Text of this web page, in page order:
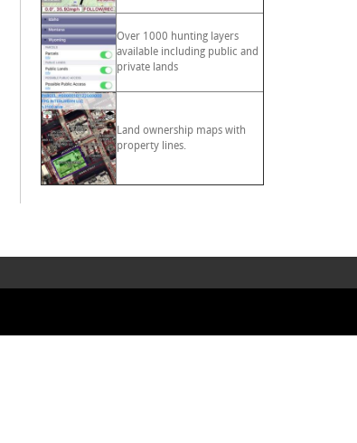
Over 1000 hunting layers
available including public and
private lands
Land ownership maps with
property lines.